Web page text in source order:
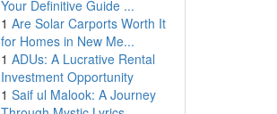
Your Definitive Guide ...
1 Are Solar Carports Worth It
for Homes in New Me...
1 ADUs: A Lucrative Rental
Investment Opportunity
1 Saif ul Malook: A Journey